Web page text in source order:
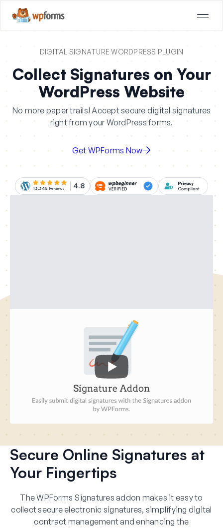
DIGITAL SIGNATURE WORDPRESS PLUGIN
Collect Signatures on Your
WordPress Website
No more paper trails! Accept secure digital signatures
right from your WordPress forms.
Get WPForms Now
13,345 Reviews 4.8
Secure Online Signatures at
Your Fingertips
The WPForms Signatures addon makes it easy to
collect secure electronic signatures, simplifying digital
contract management and enhancing the